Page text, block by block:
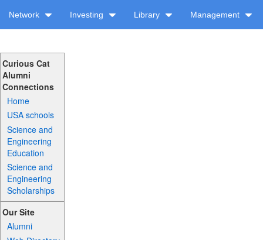
Network Investing Library Management
Curious Cat
Alumni
Connections
Home
USA schools
Science and
Engineering
Education
Science and
Engineering
Scholarships
Our Site
Alumni